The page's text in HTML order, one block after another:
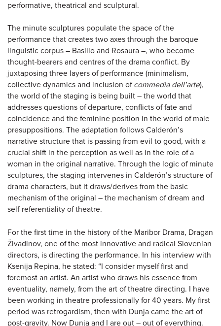
performative, theatrical and sculptural.
The minute sculptures populate the space of the
performance that creates two axes through the baroque
linguistic corpus – Basilio and Rosaura –, who become
thought-bearers and centres of the drama conflict. By
juxtaposing three layers of performance (minimalism,
collective dynamics and inclusion of commedia dell’arte),
the world of the staging is being built – the world that
addresses questions of departure, conflicts of fate and
coincidence and the feminine position in the world of male
presuppositions. The adaptation follows Calderón’s
narrative structure that is passing from evil to good, with a
crucial shift in the perception as well as in the role of a
woman in the original narrative. Through the logic of minute
sculptures, the staging intervenes in Calderón’s structure of
drama characters, but it draws/derives from the basic
mechanism of the original – the mechanism of dream and
self-referentiality of theatre.
For the first time in the history of the Maribor Drama, Dragan
Živadinov, one of the most innovative and radical Slovenian
directors, is directing the performance. In his interview with
Ksenija Repina, he stated: “I consider myself first and
foremost an artist. An artist who draws his essence from
eventuality, namely, from the art of theatre directing. I have
been working in theatre professionally for 40 years. My first
period was retrogardism, then with Dunja came the art of
post-gravity. Now Dunja and I are out – out of everything.